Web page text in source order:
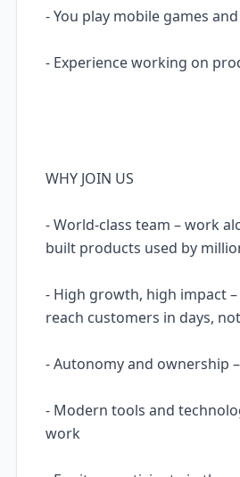
- You play mobile games
- Experience working on
WHY JOIN US
- World-class team – work
built products used by
- High growth, high impact
reach customers in days,
- Autonomy and ownership
- Modern tools and
work